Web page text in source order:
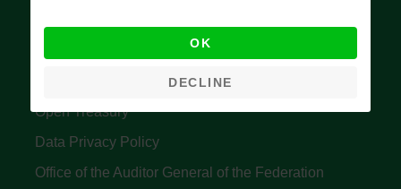
Accountant General's Office
Open Treasury
Data Privacy Policy
Office of the Auditor General of the Federation
OK
DECLINE